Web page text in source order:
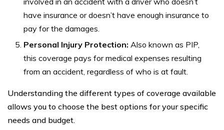
have insurance or doesn’t have enough insurance to
pay for the damages.
Personal Injury Protection: Also known as PIP,
this coverage pays for medical expenses resulting
from an accident, regardless of who is at fault.
Understanding the different types of coverage available
allows you to choose the best options for your specific
needs and budget.